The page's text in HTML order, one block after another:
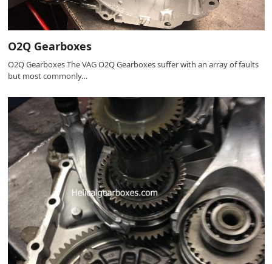
O2Q Gearboxes
O2Q Gearboxes The VAG O2Q Gearboxes suffer with an array of faults
but most commonly…